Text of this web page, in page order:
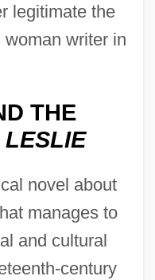
legitimate the
writer in
THE
LESLIE
novel about
manages to
and cultural
century